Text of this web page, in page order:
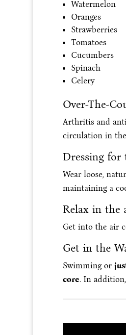
Watermelon
Oranges
Strawberries
Tomatoes
Cucumbers
Spinach
Celery
Over-The-
Arthritis and
circulation in the
Dressing for
Wear loose,
maintaining a
Relax in the
Get into the air
Get in the
Swimming or
core. In